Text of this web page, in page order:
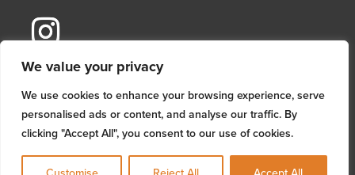
We value your privacy
We use cookies to enhance your browsing experience, serve
personalised ads or content, and analyse our traffic. By
clicking "Accept All", you consent to our use of cookies.